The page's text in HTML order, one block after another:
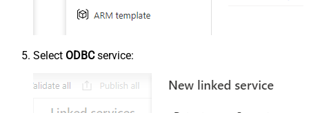
Select ODBCservice: